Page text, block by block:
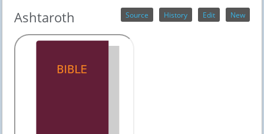
New
Edit
History
Source
Ashtaroth